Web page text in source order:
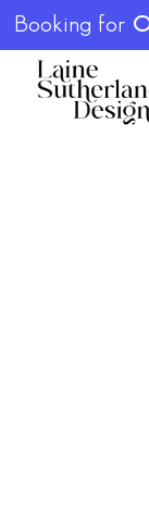
Booking for